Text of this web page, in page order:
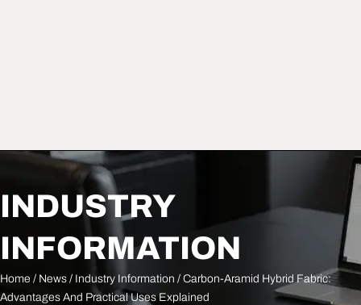
INDUSTRY
INFORMATION
Home / News / Industry Information / Carbon-Aramid Hybrid Fabric:
Advantages And Practical Uses Explained